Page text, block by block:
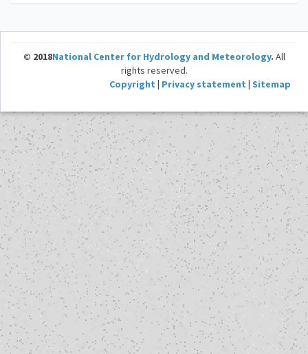
© 2018National Center for Hydrology and Meteorology. All
rights reserved.
Copyright
Privacy statement Sitemap